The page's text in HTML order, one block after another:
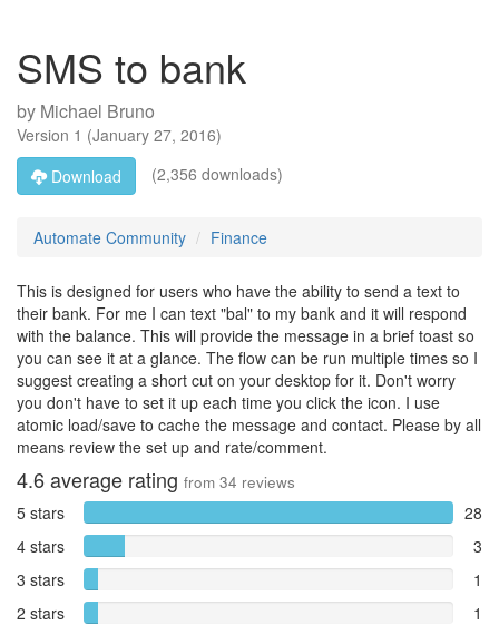
SMS to bank
by Michael Bruno
Version 1 (January 27, 2016)
Download
(2,356 downloads)
Automate Community Finance
This is designed for users who have the ability to send a text to
their bank. For me I can text "bal" to my bank and it will respond
with the balance. This will provide the message in a brief toast so
you can see it at a glance. The flow can be run multiple times so I
suggest creating a short cut on your desktop for it. Don't worry
you don't have to set it up each time you click the icon. I use
atomic load/save to cache the message and contact. Please by all
means review the set up and rate/comment.
4.6average rating from 34 reviews
5 stars
28
4 stars
3
3 stars
1
2 stars
1